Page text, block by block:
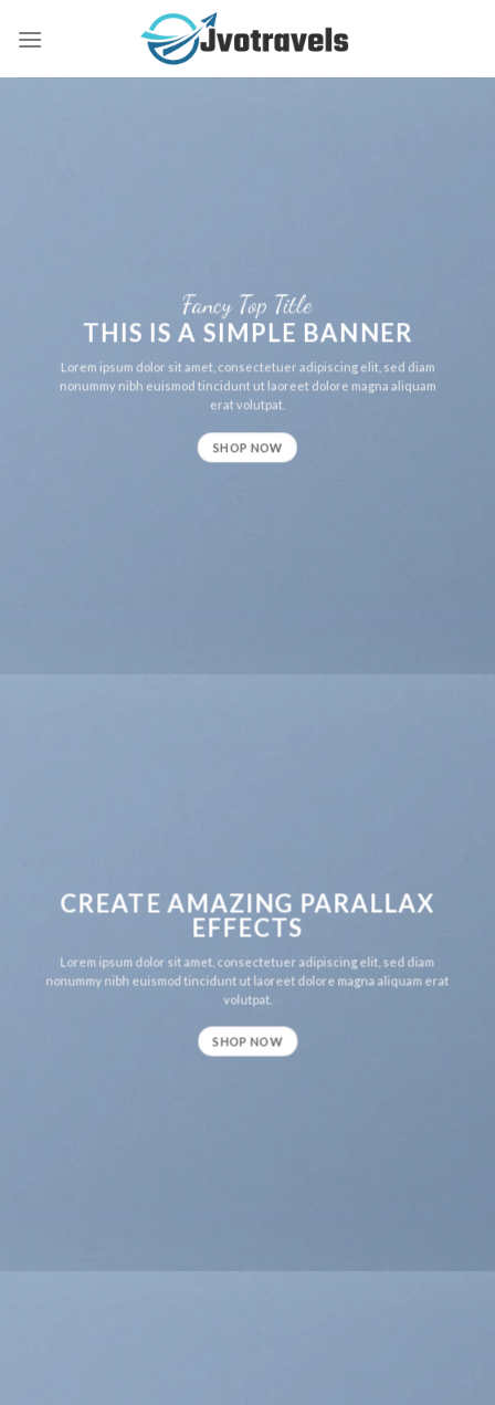
Fancy Top Title
THIS IS A SIMPLE BANNER
Lorem ipsum dolor sit amet, consectetuer adipiscing elit, sed diam
nonummy nibh euismod tincidunt ut laoreet dolore magna aliquam
erat volutpat.
SHOP NOW
CREATE AMAZING PARALLAX
EFFECTS
Lorem ipsum dolor sit amet, consectetuer adipiscing elit, sed diam
nonummy nibh euismod tincidunt ut laoreet dolore magna aliquam erat
volutpat.
SHOP NOW